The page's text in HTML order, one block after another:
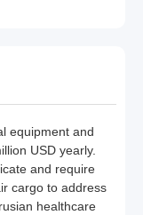
equipment and
USD yearly.
and require
cargo to address
healthcare